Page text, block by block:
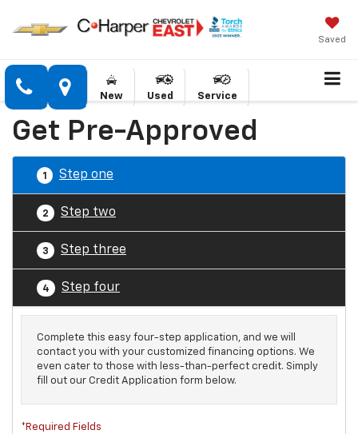
Saved
New Used Service
Get Pre-Approved
1 Step one
2 Step two
3 Step three
4 Step four
Complete this easy four-step application, and we will
contact you with your customized financing options. We
even cater to those with less-than-perfect credit. Simply
fill out our Credit Application form below.
*Required Fields